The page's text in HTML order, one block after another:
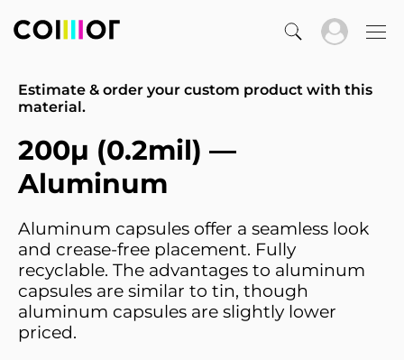
Estimate & order your custom product with this
material.
200µ (0.2mil) —
Aluminum
Aluminum capsules offer a seamless look
and crease-free placement. Fully
recyclable. The advantages to aluminum
capsules are similar to tin, though
aluminum capsules are slightly lower
priced.